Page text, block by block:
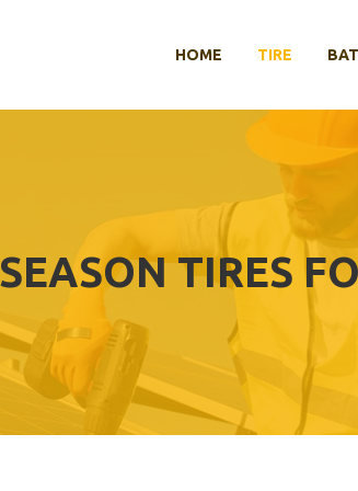
HOME TIRE
TIRES